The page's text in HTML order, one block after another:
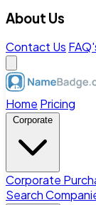
About Us
Contact Us
Home Pricing
Corporate
Corporate
Search